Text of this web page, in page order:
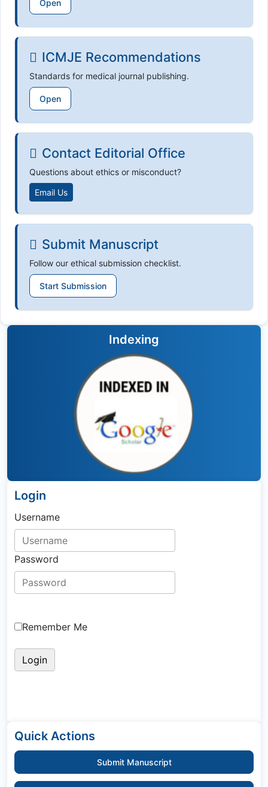
Open
ICMJE Recommendations
Standards for medical journal publishing.
Open
Contact Editorial Office
Questions about ethics or misconduct?
Email Us
Submit Manuscript
Follow our ethical submission checklist.
Start Submission
Indexing
Login
Username
Password
Remember Me
Quick Actions
Submit Manuscript